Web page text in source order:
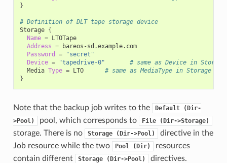
}
# Definition of DLT tape storage device
Storage {
Name =
LTOTape
Address =
bareos-sd.example.com
Password
=
"secret"
Device = "tapedrive-0"
# same as Device in Storage
Media Type = LTO
# same as MediaType in Storage
}
Note that the backup job writes to the Default
(Dir-
>Pool)
pool, which corresponds to File (Dir->Storage)
storage. There is no Storage (Dir->Pool)
directive in the
Job resource while the two
Pool (Dir)
resources
contain different
Storage (Dir->Pool)
directives.